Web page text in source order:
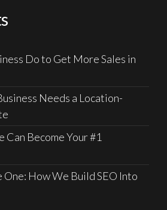
Do to Get More Sales in
Needs a Location-
Become Your #1
One: How We Build SEO Into